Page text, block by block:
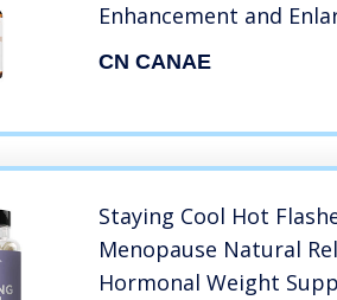
Enhancement and
Growth, Firming Big
CN CANAE
Staying Cool Hot
Menopause Natural
Hormonal Weight